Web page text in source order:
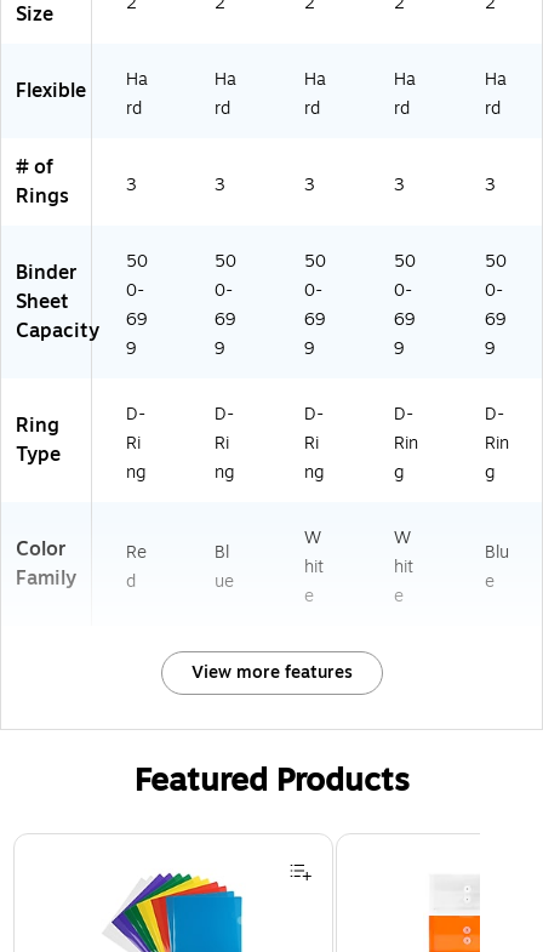
,
o
on
3
Bl
98
82
(7
2/
79
2)
W
(6
80
Size
Flexible
Ha
rd
Ha
rd
Ha
rd
Ha
rd
Ha
rd
# of
Rings
3 3 3 3 3
Binder
Sheet
Capacity
50
0-
69
9
50
0-
69
9
50
0-
69
9
50
0-
69
9
50
0-
69
9
Ring
Type
D-
Ri
ng
D-
Ri
ng
D-
Ri
ng
D-
Rin
g
D-
Rin
g
Color
Family
Re
d
Bl
ue
W
hit
e
W
hit
e
Blu
e
View more features
Featured Products
Page 1 of 3